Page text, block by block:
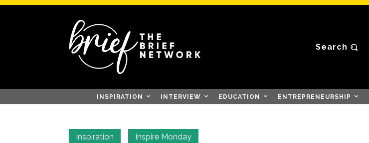
Search
INSPIRATION INTERVIEW EDUCATION ENTREPRENEURSHIP
Inspiration Inspire Monday